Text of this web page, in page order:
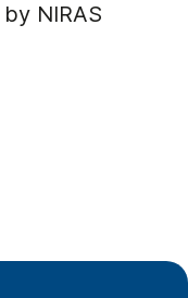
NIRAS